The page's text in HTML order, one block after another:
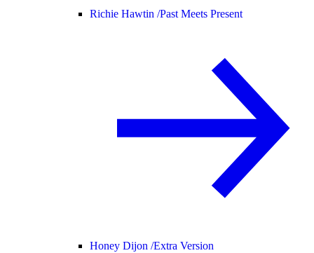
Richie Hawtin /Past Meets Present
Honey Dijon /Extra Version